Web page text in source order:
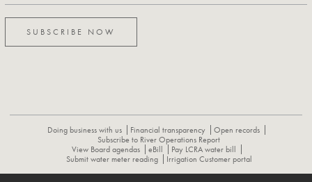
SUBSCRIBE NOW
Doing business with us Financial transparency
Open records
Subscribe to River Operations Report
View Board agendas
eBill
Pay LCRA water bill
Submit water meter reading
Irrigation Customer portal